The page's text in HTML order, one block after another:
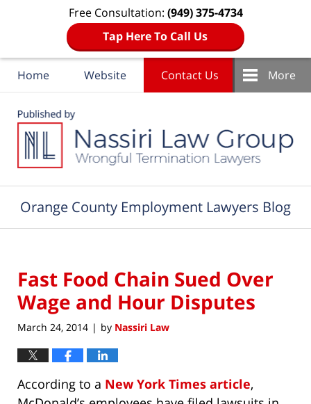
Free Consultation: (949) 375-4734
Tap Here To Call Us
Home Website Contact Us More
Orange County Employment Lawyers Blog
Fast Food Chain Sued Over
Wage and Hour Disputes
March 24, 2014 | by Nassiri Law
According to a New York Times article,